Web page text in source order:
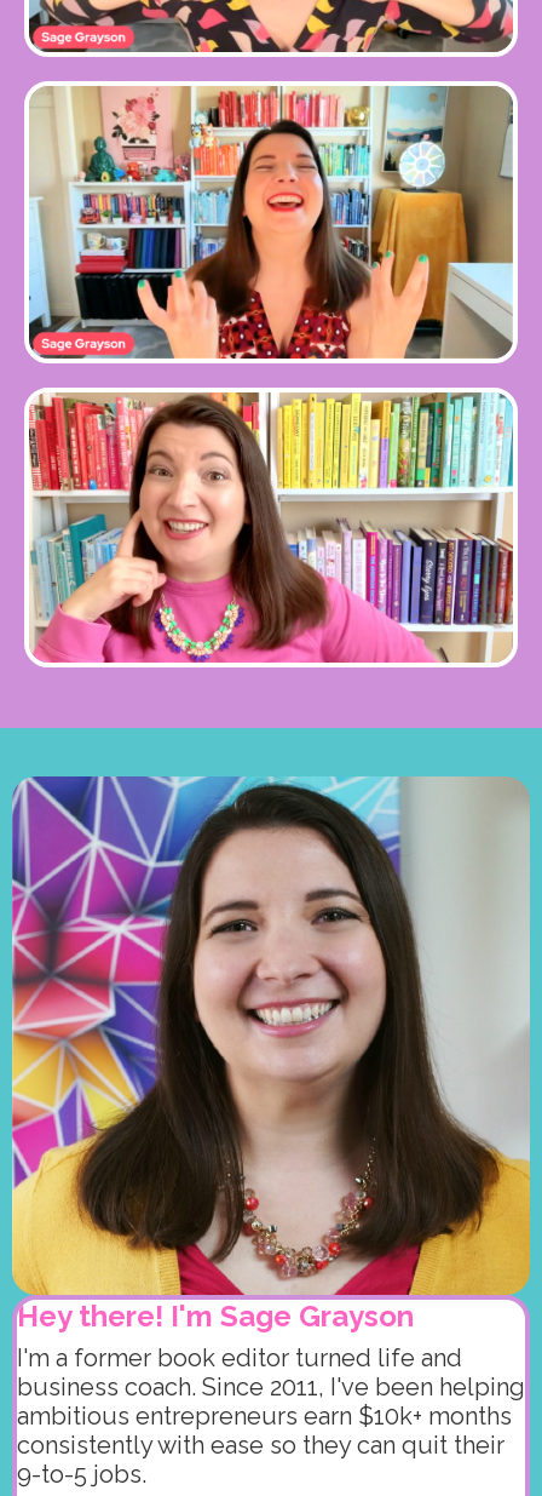
Hey there! I'm Sage Grayson
I'm a former book editor turned life and
business coach. Since 2011, I've been helping
ambitious entrepreneurs earn $10k+ months
consistently with ease so they can quit their
9-to-5 jobs.